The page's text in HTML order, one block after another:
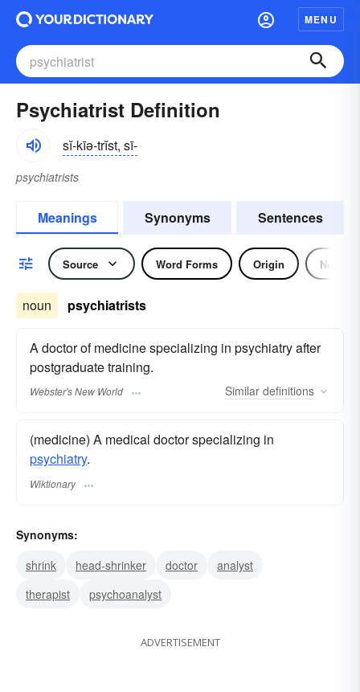
MENU
Psychiatrist Definition
sĭ-kīə-trĭst, sī-
psychiatrists
Meanings Synonyms Sentences
Source Word Forms Origin Noun
noun psychiatrists
A doctor of medicine specializing in psychiatry after
postgraduate training.
Webster's New World Similar definitions
(medicine) A medical doctor specializing in
psychiatry.
Wiktionary
Synonyms:
shrink
head-shrinker doctor
analyst
therapist
psychoanalyst
ADVERTISEMENT